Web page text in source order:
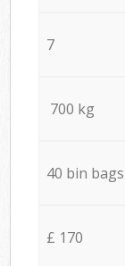
7
700 kg
40 bin bags
£ 170